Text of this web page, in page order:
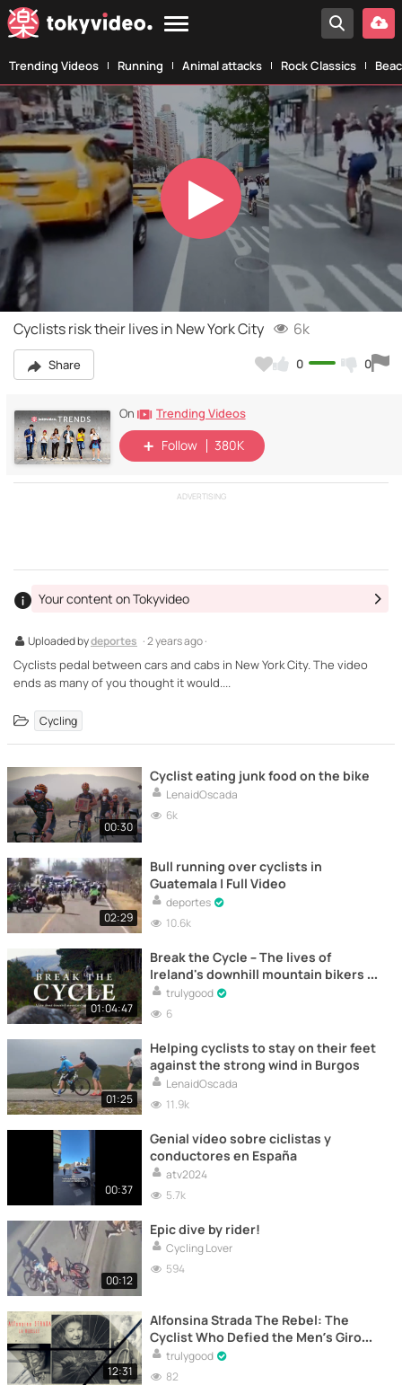
Trending Videos Running Animal attacks Rock Classics
Play
Video
Cyclists risk their lives in New York City 6k
Share 0 0
On Trending Videos
Follow 380K
ADVERTISING
Uploaded bydeportes · 2 years ago ·
Your content on Tokyvideo
Cyclists pedal between cars and cabs in New York City. The video
ends as many of you thought it would....
Cycling
00:30
Cyclist eating junk food on the bike
LenaidOscada
6k
02:29
Bull running over cyclists in
Guatemala | Full Video
deportes
10.6k
01:04:47
Break the Cycle – The lives of
Ireland's downhill mountain bikers -
Documentary
trulygood
6
01:25
Helping cyclists to stay on their feet
against the strong wind in Burgos
LenaidOscada
11.9k
00:37
Genial vídeo sobre ciclistas y
conductores en España
atv2024
5.7k
00:12
Epic dive by rider!
Cycling Lover
594
12:31
Alfonsina Strada The Rebel: The
Cyclist Who Defied the Men’s Giro
d’Italia – Documentary
trulygood
82